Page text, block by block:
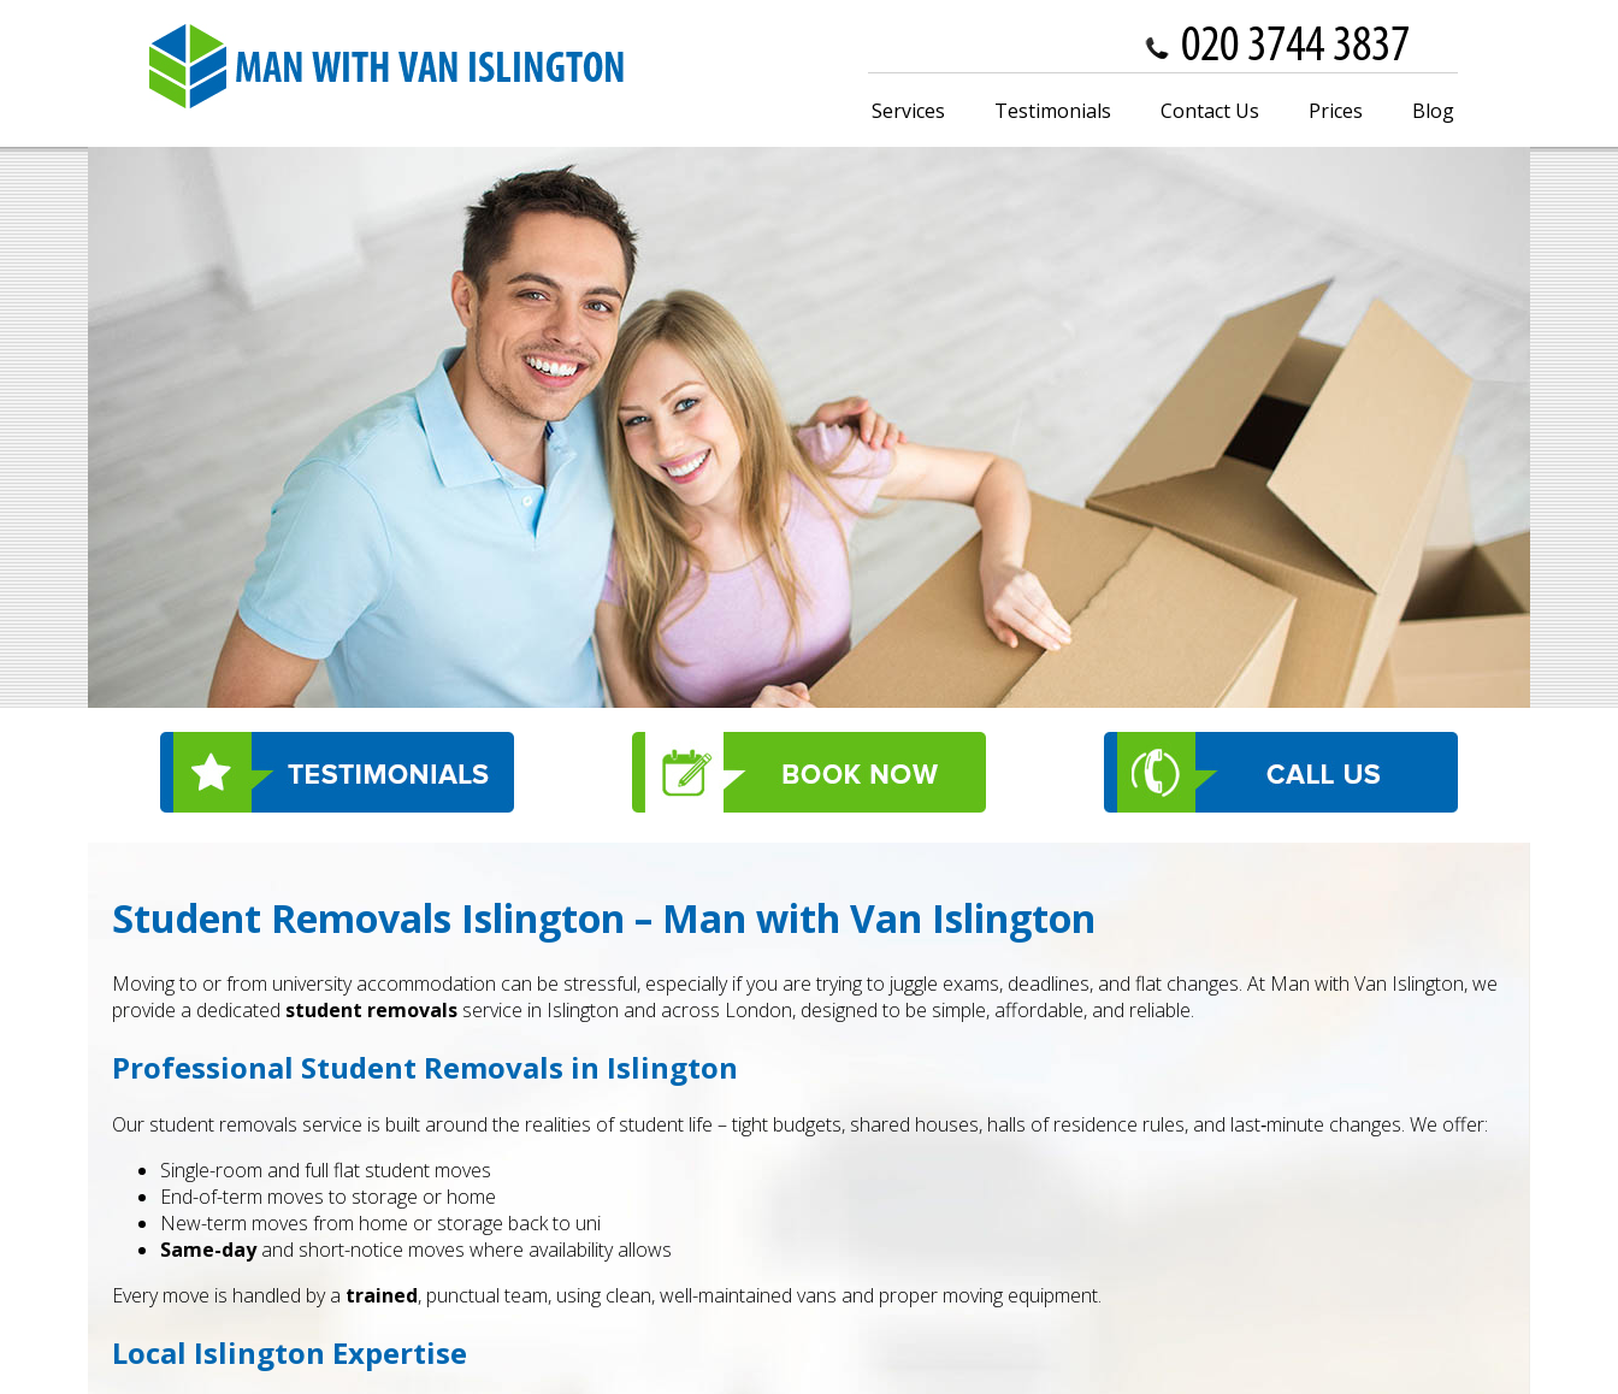
Student Removals Islington – Man with Van Islington
Moving to or from university accommodation can be stressful, especially if you are trying to juggle exams, deadlines, and flat changes. At Man with Van Islington, we
provide a dedicated student removals service in Islington and across London, designed to be simple, affordable, and reliable.
Professional Student Removals in Islington
Our student removals service is built around the realities of student life – tight budgets, shared houses, halls of residence rules, and last‑minute changes. We offer:
Single-room and full flat student moves
End-of-term moves to storage or home
New-term moves from home or storage back to uni
Same-dayand short-notice moves where availability allows
Every move is handled by a trained, punctual team, using clean, well-maintained vans and proper moving equipment.
Local Islington Expertise
Services Testimonials Contact Us Prices Blog